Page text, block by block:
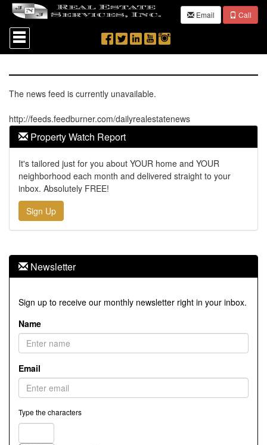
Email
Call
Press
'ALT'
+
the
Then
use
keys
move
menu
items.
The news feed is currently unavailable.
http://feeds.feedburner.com/dailyrealestatenews
Property Watch Report
It's tailored just for you about YOUR home and YOUR
neighborhood each month and delivered straight to your
inbox. Absolutely FREE!
Sign Up
Newsletter
Sign up to receive our monthly newsletter right in your inbox.
Name
Email
Type the characters